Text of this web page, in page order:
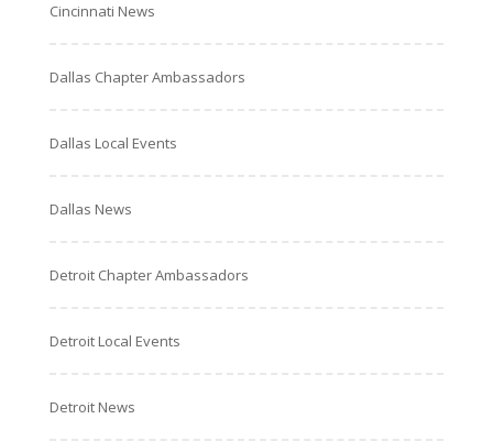
Cincinnati News
Dallas Chapter Ambassadors
Dallas Local Events
Dallas News
Detroit Chapter Ambassadors
Detroit Local Events
Detroit News